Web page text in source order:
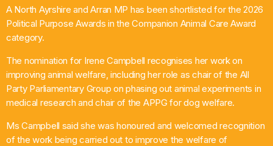
What’s On
Local Business
Contact
A North Ayrshire and Arran MP has been shortlisted for the 2026
Political Purpose Awards in the Companion Animal Care Award
category.
The nomination for Irene Campbell recognises her work on
improving animal welfare, including her role as chair of the All
Party Parliamentary Group on phasing out animal experiments in
medical research and chair of the APPG for dog welfare.
Ms Campbell said she was honoured and welcomed recognition
of the work being carried out to improve the welfare of